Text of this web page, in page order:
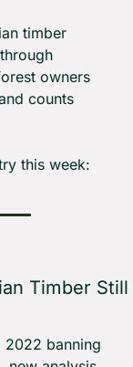
timber
owners
counts
this week:
Timber Still
2022 banning